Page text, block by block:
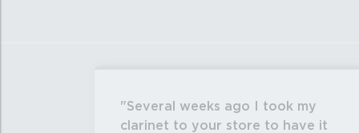
Several weeks ago I took my
clarinet to your store to have it